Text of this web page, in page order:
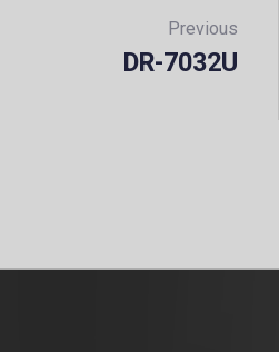
Previous
DR-7032U